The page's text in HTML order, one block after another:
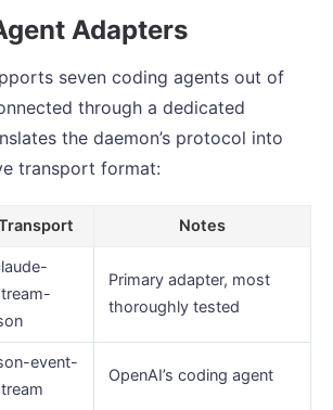
Adapters
seven coding agents out of
through a dedicated
the daemon’s protocol into
transport format:
Notes
Primary adapter, most
thoroughly tested
event-
OpenAI’s coding agent